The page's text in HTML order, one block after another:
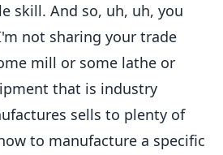
skill. And so, uh, uh, you
not sharing your trade
mill or some lathe or
that is industry
sells to plenty of
to manufacture a specific